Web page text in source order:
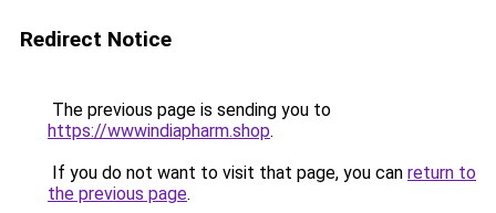
Redirect Notice
The previous page is sending you to
https://wwwindiapharm.shop.
If you do not want to visit that page, you can return to
the previous page.